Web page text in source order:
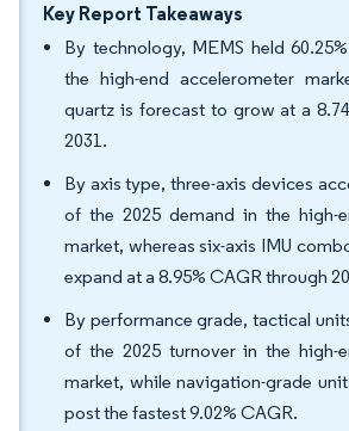
Key Report Takeaways
By technology, MEMS held
the high-end accelerometer
quartz is forecast to grow at a
2031.
By axis type, three-axis devices
of the 2025 demand in the high-
market, whereas six-axis IMU
expand at a 8.95% CAGR through
By performance grade, tactical
of the 2025 turnover in the high-
market, while navigation-grade
post the fastest 9.02% CAGR.